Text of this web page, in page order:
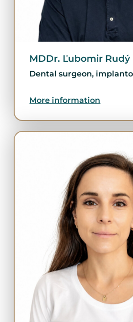
MDDr. Ľubomir Rudý
Dental surgeon,
More information